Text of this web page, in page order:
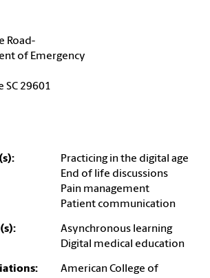
Road-
of Emergency
SC 29601
Practicing in the digital age
End of life discussions
Pain management
Patient communication
Asynchronous learning
Digital medical education
American College of